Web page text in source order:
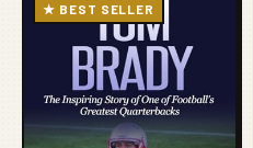
★ BEST SELLER